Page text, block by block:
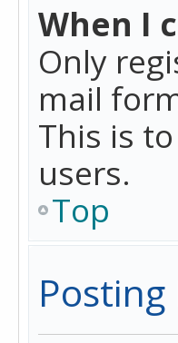
When I
Only
mail
This is
users.
Top
Posting